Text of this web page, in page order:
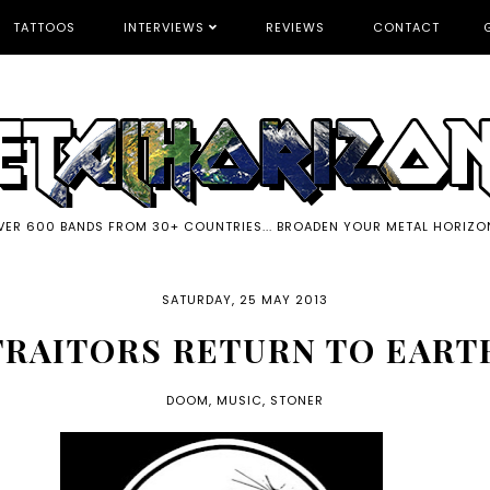
TATTOOS INTERVIEWS REVIEWS CONTACT
600 BANDS FROM 30+ COUNTRIES... BROADEN YOUR METAL
SATURDAY, 25 MAY 2013
RETURN TO
DOOM, MUSIC, STONER